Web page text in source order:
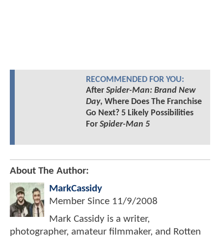
RECOMMENDED FOR YOU:
After Spider-Man: Brand New
Day, Where Does The Franchise
Go Next? 5 Likely Possibilities
For Spider-Man 5
About The Author:
MarkCassidy
Member Since 11/9/2008
Mark Cassidy is a writer,
photographer, amateur filmmaker, and Rotten